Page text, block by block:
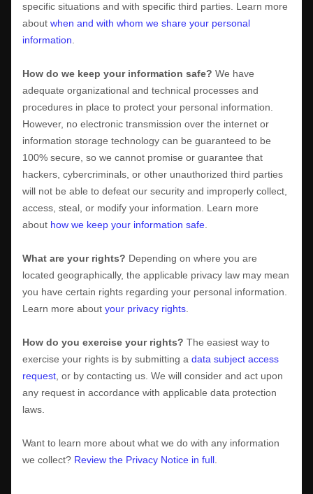
specific situations and with specific third parties. Learn more
about when and with whom we share your personal
information
How do we keep your information safe? We have
adequate organizational and technical processes and
procedures in place to protect your personal information.
However, no electronic transmission over the internet or
information storage technology can be guaranteed to be
100% secure, so we cannot promise or guarantee that
hackers, cybercriminals, or other unauthorized third parties
will not be able to defeat our security and improperly collect,
access, steal, or modify your information. Learn more
about how we keep your information safe
What are your rights? Depending on where you are
located geographically, the applicable privacy law may mean
you have certain rights regarding your personal information.
Learn more about your privacy rights
How do you exercise your rights? The easiest way to
exercise your rights is by submitting a data subject access
request , or by contacting us. We will consider and act upon
any request in accordance with applicable data protection
laws.
Want to learn more about what we do with any information
we collect? Review the Privacy Notice in full